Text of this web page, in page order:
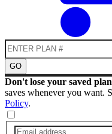
GO
Don't lose your saved
saves whenever you want.
Policy.